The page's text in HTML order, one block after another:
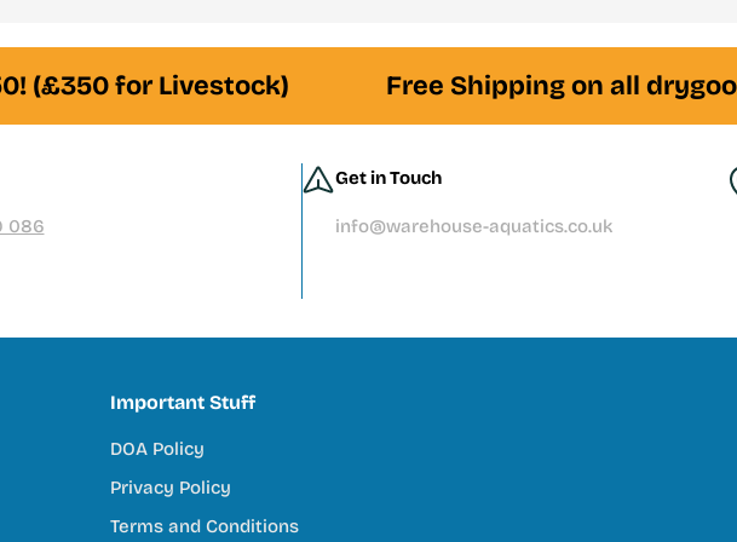
and responsibly sourced
than you should
and connection to nature. Our mission is to support that story with quality
do
(£350 for Livestock) Free Shipping on all
086
Get in Touch
info@warehouse-aquatics.co.uk
Important Stuff
DOA Policy
Privacy Policy
Terms and Conditions